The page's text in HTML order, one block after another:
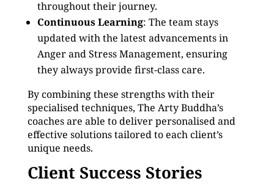
throughout their journey.
Continuous Learning: The team stays
updated with the latest advancements in
Anger and Stress Management, ensuring
they always provide first-class care.
By combining these strengths with their
specialised techniques, The Arty Buddha’s
coaches are able to deliver personalised and
effective solutions tailored to each client’s
unique needs.
Client Success Stories